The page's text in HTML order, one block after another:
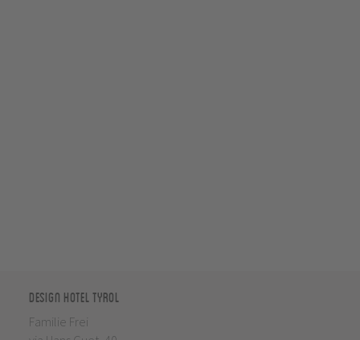
Design Hotel Tyrol
Familie Frei